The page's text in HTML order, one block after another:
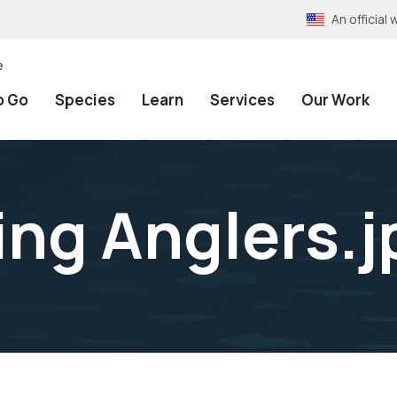
An official
Go Species Learn Services Our Work